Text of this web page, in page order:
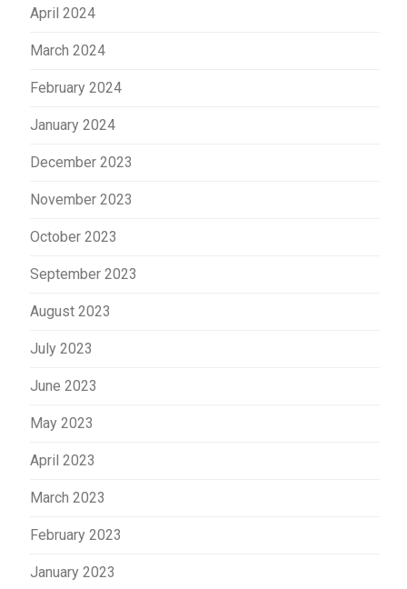
April 2024
March 2024
February 2024
January 2024
December 2023
November 2023
October 2023
September 2023
August 2023
July 2023
June 2023
May 2023
April 2023
March 2023
February 2023
January 2023